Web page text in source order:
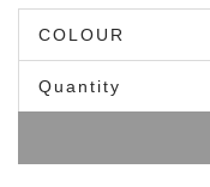
COLOUR
Quantity